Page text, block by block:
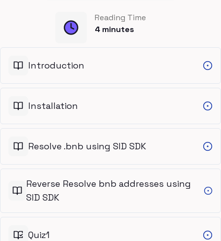
Reading Time
4 minutes
Introduction
Installation
Resolve .bnb using SID SDK
Reverse Resolve bnb addresses using
SID SDK
Quiz1